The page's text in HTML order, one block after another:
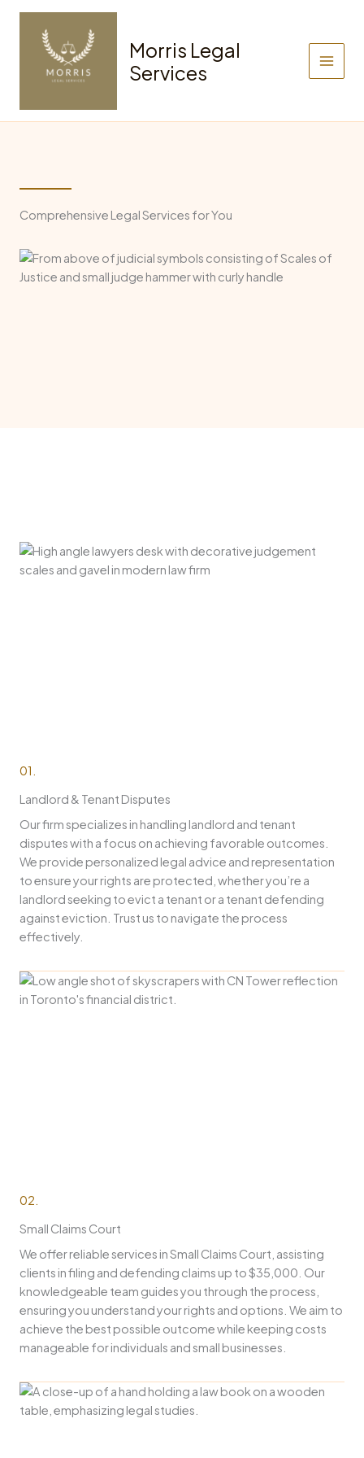
content
Morris Legal
Services
Comprehensive Legal Services for You
01.
Landlord & Tenant Disputes
Our firm specializes in handling landlord and tenant
disputes with a focus on achieving favorable outcomes.
We provide personalized legal advice and representation
to ensure your rights are protected, whether you’re a
landlord seeking to evict a tenant or a tenant defending
against eviction. Trust us to navigate the process
effectively.
02.
Small Claims Court
We offer reliable services in Small Claims Court, assisting
clients in filing and defending claims up to $35,000. Our
knowledgeable team guides you through the process,
ensuring you understand your rights and options. We aim to
achieve the best possible outcome while keeping costs
manageable for individuals and small businesses.